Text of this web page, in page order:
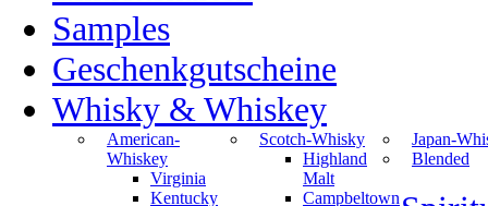
Samples
Geschenkgutscheine
Whisky & Whiskey
American-
Whiskey
Virginia
Kentucky
Scotch-Whisky
Highland
Malt
Campbeltown
Japan-
Blended